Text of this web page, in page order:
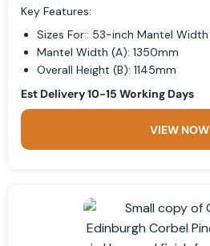
Key Features:
Sizes For:: 53-inch Mantel Width
Mantel Width (A): 1350mm
Overall Height (B): 1145mm
Est Delivery 10-15 Working Days
VIEW NOW